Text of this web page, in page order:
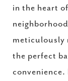
in the heart
meticulously
the perfect